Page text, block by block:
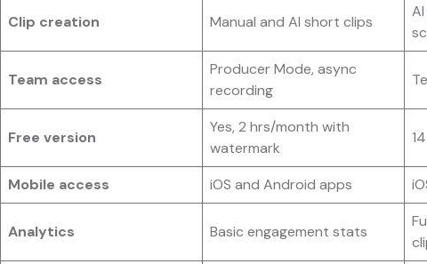
Clip creation Manual and AI short clips
Team access
Producer Mode, async
recording
Free version
Yes, 2 hrs/month with
watermark
Mobile access iOS and Android apps
Analytics Basic engagement stats